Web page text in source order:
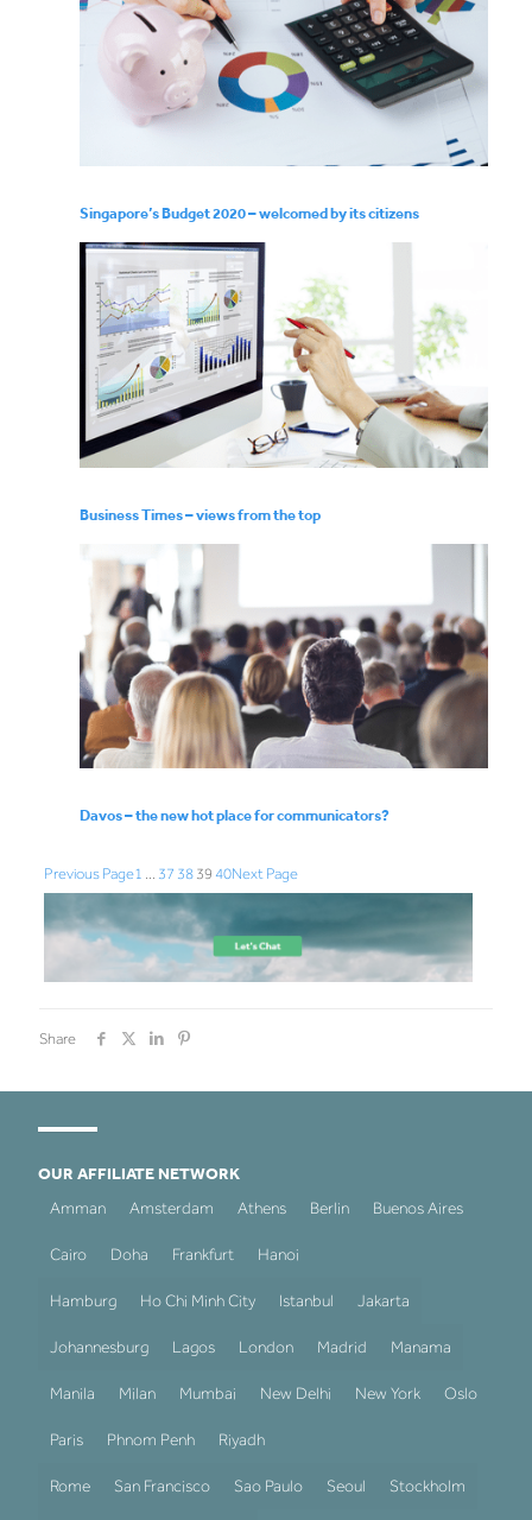
Singapore’s Budget 2020 – welcomed by its citizens
Business Times – views from the top
Davos – the new hot place for communicators?
Previous Page1 … 37 38 39 40Next Page
Share
OUR AFFILIATE NETWORK
Amman
Amsterdam Athens Berlin Buenos Aires
Cairo Doha Frankfurt Hanoi
Hamburg Ho Chi Minh City Istanbul Jakarta
Johannesburg Lagos London Madrid Manama
Manila Milan Mumbai New Delhi New York Oslo
Paris Phnom Penh Riyadh
Rome San Francisco Sao Paulo Seoul Stockholm